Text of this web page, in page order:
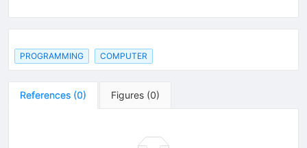
PROGRAMMING COMPUTER
References (0) Figures (0)